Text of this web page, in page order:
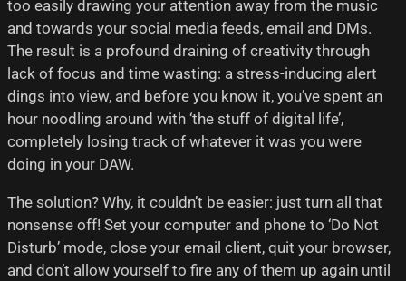
too easily drawing your attention away from the music
and towards your social media feeds, email and DMs.
The result is a profound draining of creativity through
lack of focus and time wasting: a stress-inducing alert
dings into view, and before you know it, you’ve spent an
hour noodling around with ‘the stuff of digital life’,
completely losing track of whatever it was you were
doing in your DAW.
The solution? Why, it couldn’t be easier: just turn all that
nonsense off! Set your computer and phone to ‘Do Not
Disturb’ mode, close your email client, quit your browser,
and don’t allow yourself to fire any of them up again until